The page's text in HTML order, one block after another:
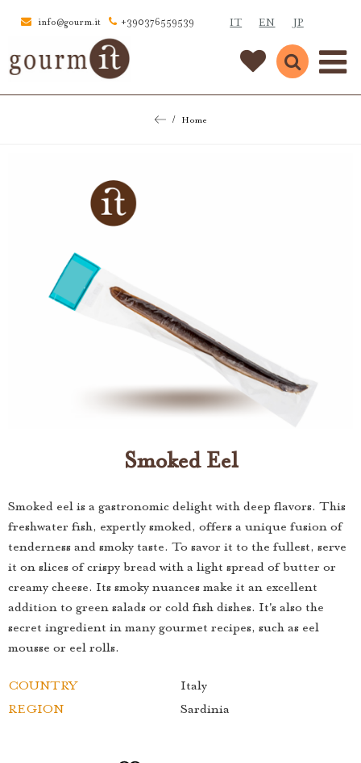
info@gourm.it +390376559539 IT EN JP
Home
Smoked Eel
Smoked eel is a gastronomic delight with deep flavors. This
freshwater fish, expertly smoked, offers a unique fusion of
tenderness and smoky taste. To savor it to the fullest, serve
it on slices of crispy bread with a light spread of butter or
creamy cheese. Its smoky nuances make it an excellent
addition to green salads or cold fish dishes. It's also the
secret ingredient in many gourmet recipes, such as eel
mousse or eel rolls.
COUNTRY
Italy
REGION
Sardinia